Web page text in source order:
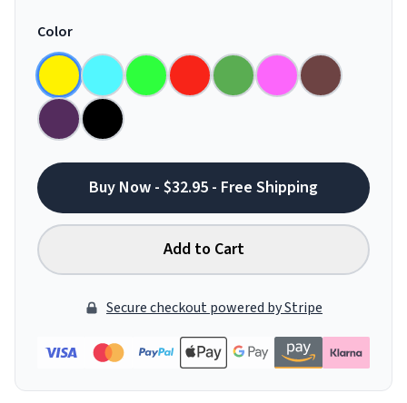
Color
Buy Now - $32.95 - Free Shipping
Add to Cart
Secure checkout powered by Stripe